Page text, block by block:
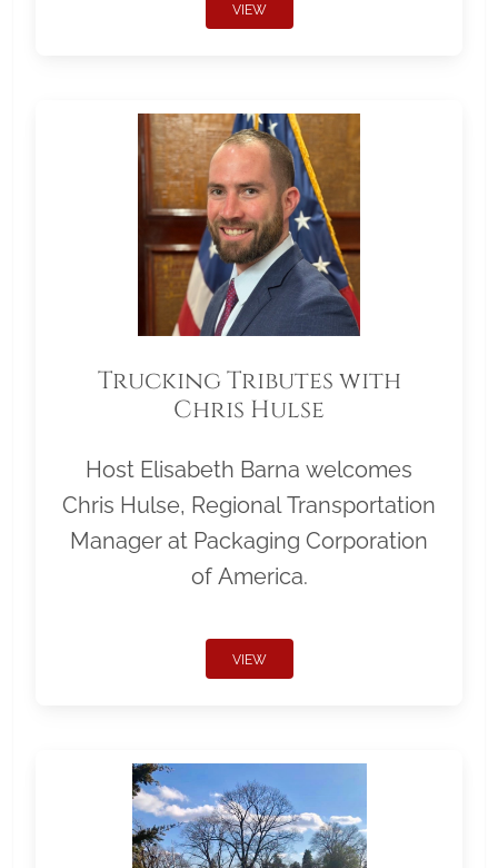
VIEW
Trucking Tributes with
Chris Hulse
Host Elisabeth Barna welcomes
Chris Hulse, Regional Transportation
Manager at Packaging Corporation
of America.
VIEW